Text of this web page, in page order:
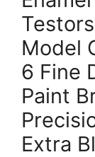
Model
6 Fine
Paint
Extra